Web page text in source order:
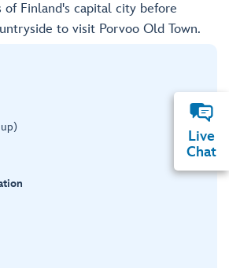
of Finland's capital city before
to visit Porvoo Old Town.
Live
Chat